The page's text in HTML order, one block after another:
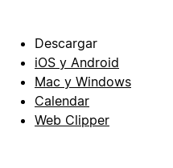
Descargar
iOS y Android
Mac y Windows
Calendar
Web Clipper